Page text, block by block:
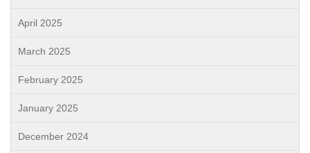
April 2025
March 2025
February 2025
January 2025
December 2024